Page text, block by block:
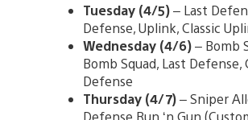
Tuesday (4/5)– Last
Defense, Uplink, Classic
Wednesday (4/6)– Bomb
Bomb Squad, Last Defense,
Defense
Thursday (4/7)– Sniper
Defense Run ‘n Gun